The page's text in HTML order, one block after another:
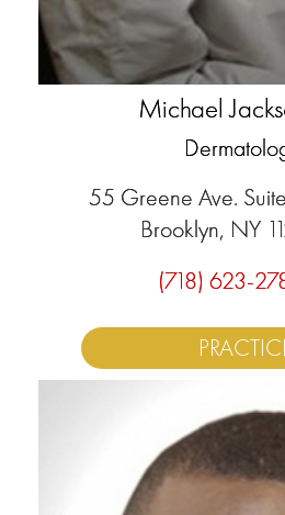
Michael
55 Greene Ave.
Brooklyn, NY
(718) 623-